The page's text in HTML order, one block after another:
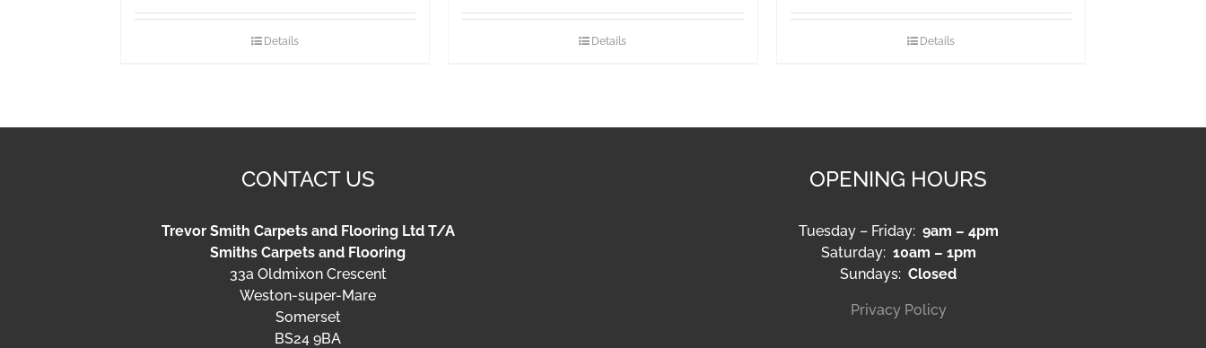
Details Details Details
CONTACT US
Trevor Smith Carpets and Flooring Ltd T/A
Smiths Carpets and Flooring
33a Oldmixon Crescent
Weston-super-Mare
Somerset
BS24 9BA
OPENING HOURS
Tuesday – Friday: 9am – 4pm
Saturday: 10am – 1pm
Sundays: Closed
Privacy Policy